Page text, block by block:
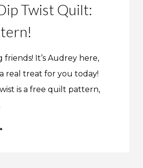
Twist Quilt:
friends! It’s Audrey here,
real treat for you today!
is a free quilt pattern,